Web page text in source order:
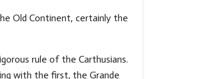
Old Continent, certainly the
rule of the Carthusians.
with the first, the Grande